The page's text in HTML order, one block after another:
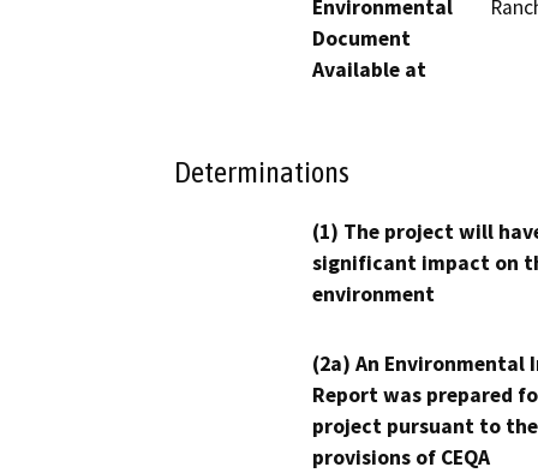
Environmental
Document
Available at
Determinations
(1) The project will
significant impact on
environment
(2a) An Environmental
Report was prepared
project pursuant to the
provisions of CEQA